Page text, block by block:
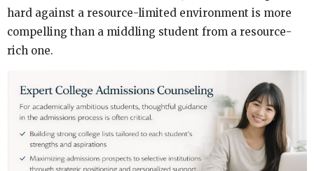
hard against a resource-limited environment is more
compelling than a middling student from a resource-
rich one.